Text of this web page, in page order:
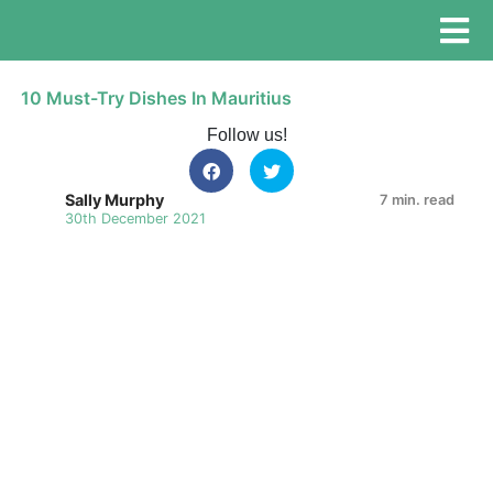
10 Must-Try Dishes In Mauritius
Follow us!
Sally Murphy
30th December 2021
7 min. read